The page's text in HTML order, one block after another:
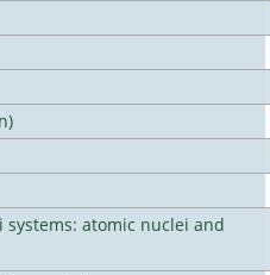
atomic nuclei and